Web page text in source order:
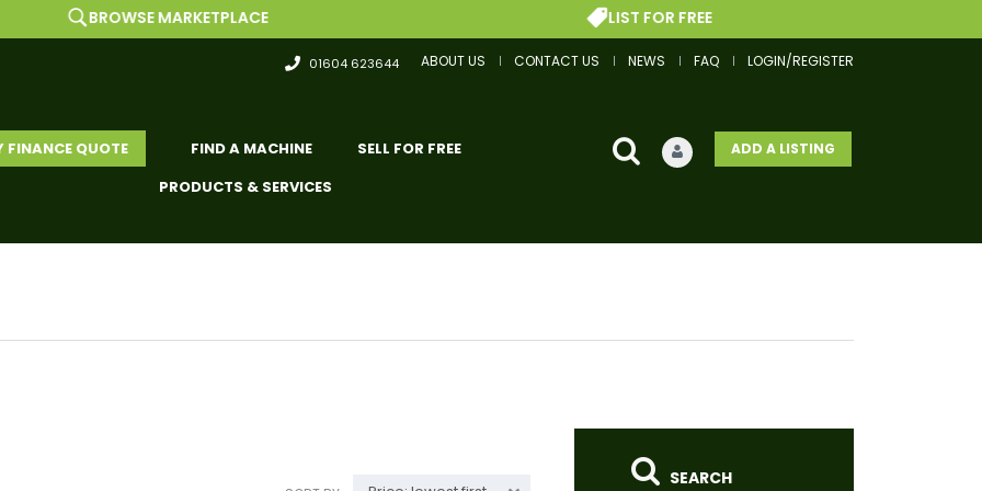
ABOUT US CONTACT US NEWS FAQ LOGIN/REGISTER
01604 623644
ADD A LISTING
FINANCE QUOTE FIND A MACHINE
SELL FOR FREE
PRODUCTS & SERVICES
BROWSE MARKETPLACE LIST FOR FREE
SEARCH